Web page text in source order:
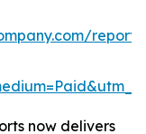
now delivers